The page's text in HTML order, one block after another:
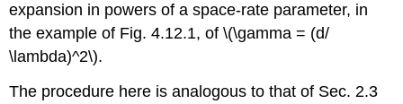
expansion in powers of a space-rate parameter, in
the example of Fig. 4.12.1, of \(\gamma = (d/
\lambda)^2\).
The procedure here is analogous to that of Sec. 2.3